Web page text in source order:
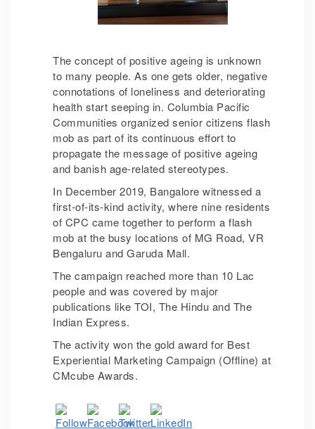
The concept of positive ageing is unknown
to many people. As one gets older, negative
connotations of loneliness and deteriorating
health start seeping in. Columbia Pacific
Communities organized senior citizens flash
mob as part of its continuous effort to
propagate the message of positive ageing
and banish age-related stereotypes.
In December 2019, Bangalore witnessed a
first-of-its-kind activity, where nine residents
of CPC came together to perform a flash
mob at the busy locations of MG Road, VR
Bengaluru and Garuda Mall.
The campaign reached more than 10 Lac
people and was covered by major
publications like TOI, The Hindu and The
Indian Express.
The activity won the gold award for Best
Experiential Marketing Campaign (Offline) at
CMcube Awards.